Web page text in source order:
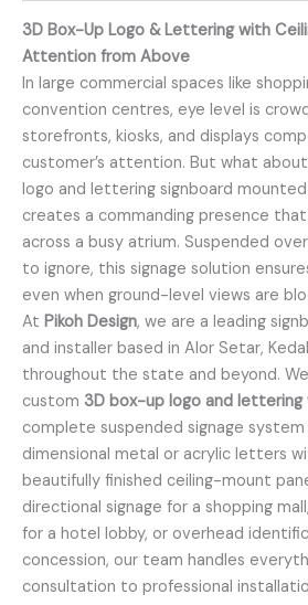
3D Box-Up Logo & Lettering with
Attention from Above
In large commercial spaces like
convention centres, eye level is
storefronts, kiosks, and displays
customer’s attention. But what
logo and lettering signboard
creates a commanding presence
across a busy atrium. Suspended
to ignore, this signage solution
even when ground-level views are
At Pikoh Design, we are a leading
and installer based in Alor Setar,
throughout the state and beyond.
custom 3D box-up logo and lettering
complete suspended signage
dimensional metal or acrylic letters
beautifully finished ceiling-mount
directional signage for a shopping
for a hotel lobby, or overhead
concession, our team handles
consultation to professional